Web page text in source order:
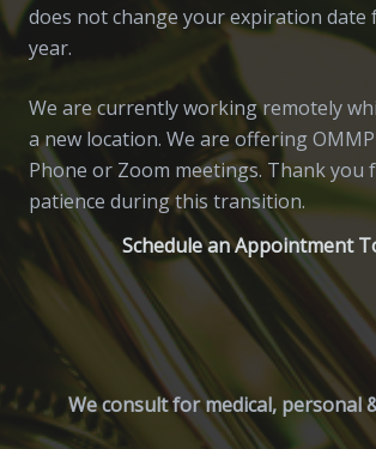
does not change your expiration date
year.
We are currently working remotely
a new location. We are offering
Phone or Zoom meetings. Thank you
patience during this transition.
Schedule an Appointment
We consult for medical, personal